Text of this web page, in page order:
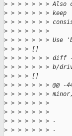
> > > > > > > Also
> > > > > > > keep
> > > > > > >
> > > > > > >
> > > > > > > Use
> > > > []
> > > > > > > diff
> > > > > > > b/
> > > > []
> > > > > > > @@ -
> > > > > > >
> > > > > > >
> > > > > > >
> > > > > > > -
> > > > > > > -